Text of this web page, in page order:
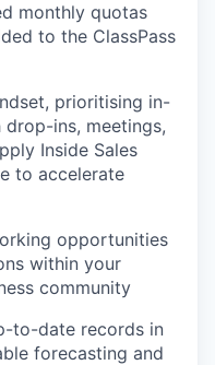
monthly quotas
to the ClassPass
prioritising in-
ins, meetings,
Inside Sales
to accelerate
opportunities
within your
community
to-date records in
forecasting and